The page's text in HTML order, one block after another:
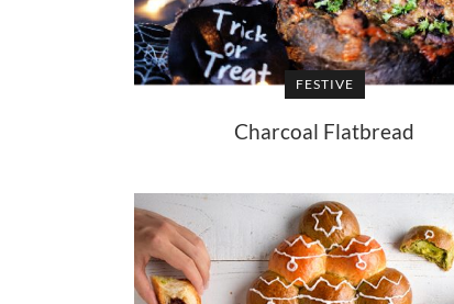
FESTIVE
Charcoal Flatbread